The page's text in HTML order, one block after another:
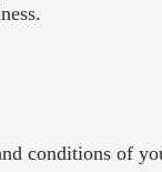
conditions of